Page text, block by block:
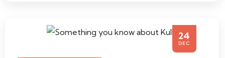
24
DEC